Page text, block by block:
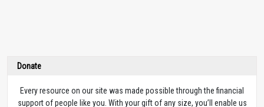
Donate
Every resource on our site was made possible through the financial
support of people like you. With your gift of any size, you’ll enable us